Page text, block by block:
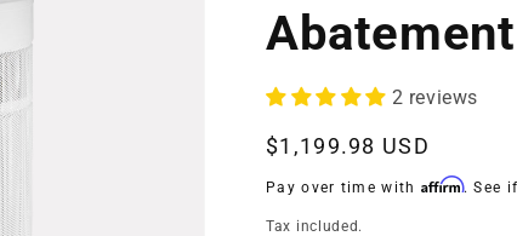
2 reviews
Regular
price
$1,199.98 USD
Pay over time with Affirm. See
Tax included.